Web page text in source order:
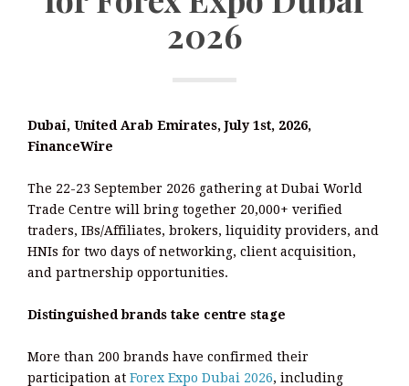
2026
Dubai, United Arab Emirates, July 1st, 2026,
FinanceWire
The 22-23 September 2026 gathering at Dubai World
Trade Centre will bring together 20,000+ verified
traders, IBs/Affiliates, brokers, liquidity providers, and
HNIs for two days of networking, client acquisition,
and partnership opportunities.
Distinguished brands take centre stage
More than 200 brands have confirmed their
participation at Forex Expo Dubai 2026, including